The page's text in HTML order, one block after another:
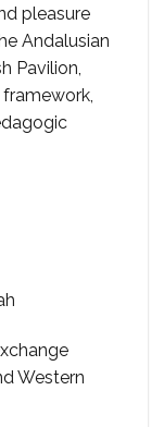
pleasure
Andalusian
Pavilion,
Western